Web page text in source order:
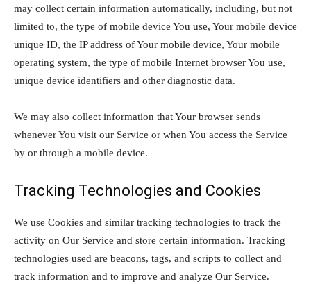
may collect certain information automatically, including, but not
limited to, the type of mobile device You use, Your mobile device
unique ID, the IP address of Your mobile device, Your mobile
operating system, the type of mobile Internet browser You use,
unique device identifiers and other diagnostic data.
We may also collect information that Your browser sends
whenever You visit our Service or when You access the Service
by or through a mobile device.
Tracking Technologies and Cookies
We use Cookies and similar tracking technologies to track the
activity on Our Service and store certain information. Tracking
technologies used are beacons, tags, and scripts to collect and
track information and to improve and analyze Our Service.